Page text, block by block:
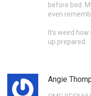
before bed.
even
It’s weird
up prepared.
Angie